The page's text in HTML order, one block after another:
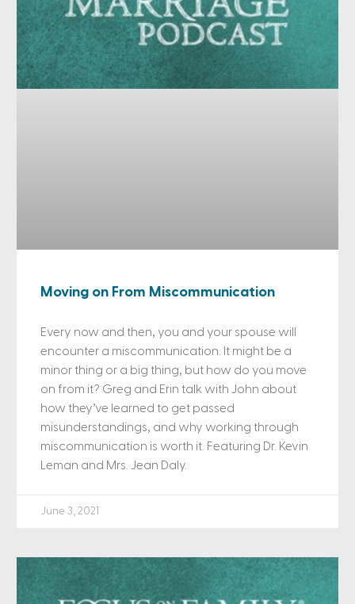
Moving on From Miscommunication
Every now and then, you and your spouse will
encounter a miscommunication. It might be a
minor thing or a big thing, but how do you move
on from it? Greg and Erin talk with John about
how they’ve learned to get passed
misunderstandings, and why working through
miscommunication is worth it. Featuring Dr. Kevin
Leman and Mrs. Jean Daly.
June 3, 2021